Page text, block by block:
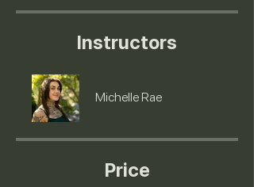
Instructors
Michelle Rae
Price